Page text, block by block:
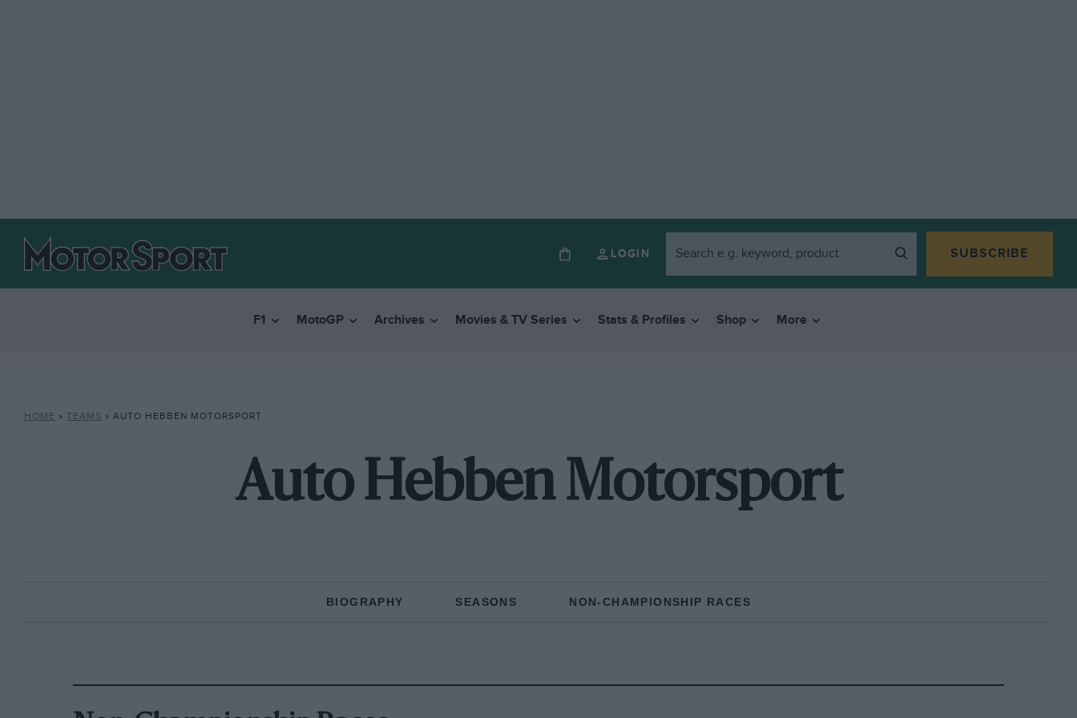
LOGIN SUBSCRIBE
F1 MotoGP Archives Movies & TV Series Stats & Profiles Shop More
HOME » TEAMS » AUTO HEBBEN MOTORSPORT
Auto Hebben Motorsport
BIOGRAPHY SEASONS NON-CHAMPIONSHIP RACES